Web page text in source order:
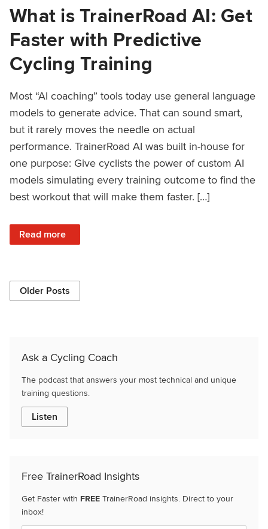
What is TrainerRoad AI: Get
Faster with Predictive
Cycling Training
Most “AI coaching” tools today use general language
models to generate advice. That can sound smart,
but it rarely moves the needle on actual
performance. TrainerRoad AI was built in-house for
one purpose: Give cyclists the power of custom AI
models simulating every training outcome to find the
best workout that will make them faster. […]
Read more
: What is TrainerRoad AI: Get Faster with Predictive
Older Posts
Ask a Cycling Coach
The podcast that answers your most technical and unique
training questions.
Listen
Free TrainerRoad Insights
Get Faster with FREE TrainerRoad insights. Direct to your
inbox!